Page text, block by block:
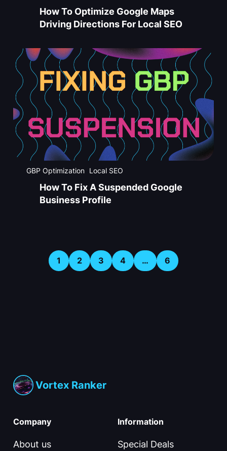
How To Optimize Google Maps
Driving Directions For Local SEO
GBP Optimization Local SEO
How To Fix A Suspended Google
Business Profile
1 2 3 4 … 6
Vortex Ranker
Company
About us
Information
Special Deals